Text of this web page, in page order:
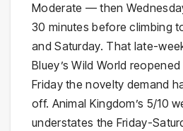
Moderate — then
30 minutes before climbing
and Saturday. That late-
Bluey’s Wild World
Friday the novelty demand
off. Animal Kingdom’s 5/10
understates the Friday-